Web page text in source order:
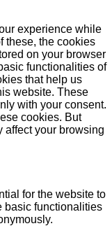
experience while
these, the cookies
on your browser
functionalities of
that help us
website. These
with your consent.
cookies. But
affect your browsing
for the website to
basic functionalities